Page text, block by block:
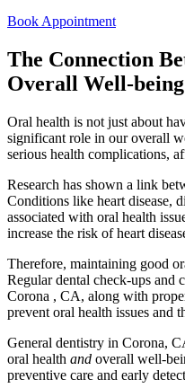
Book Appointment
The Connection
Overall Well-being
Oral health is not just about
significant role in our overall
serious health complications,
Research has shown a link
Conditions like heart disease,
associated with oral health
increase the risk of heart
Therefore, maintaining good
Regular dental check-ups and
Corona , CA, along with
prevent oral health issues and
General dentistry in Corona,
oral health and overall well-
preventive care and early